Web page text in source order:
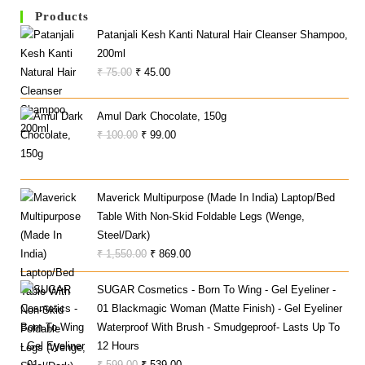
Products
Patanjali Kesh Kanti Natural Hair Cleanser Shampoo,
200ml
₹75.00 Original
Was:
₹ 75.00.
₹ 45.00Current
Is:
₹ 45.00.
Amul Dark Chocolate, 150g
₹100.00 Original
₹ 100.00.
₹ 99.00Current
₹ 99.00.
Maverick Multipurpose (Made In India) Laptop/Bed
Table With Non-Skid Foldable Legs (Wenge,
Steel/Dark)
₹1,550.00 Original
Price
Was:
₹ 1,550.00.
₹ 869.00Current
Price
Is:
₹ 869.00.
SUGAR Cosmetics - Born To Wing - Gel Eyeliner -
01 Blackmagic Woman (Matte Finish) - Gel Eyeliner
Waterproof With Brush - Smudgeproof- Lasts Up To
12 Hours